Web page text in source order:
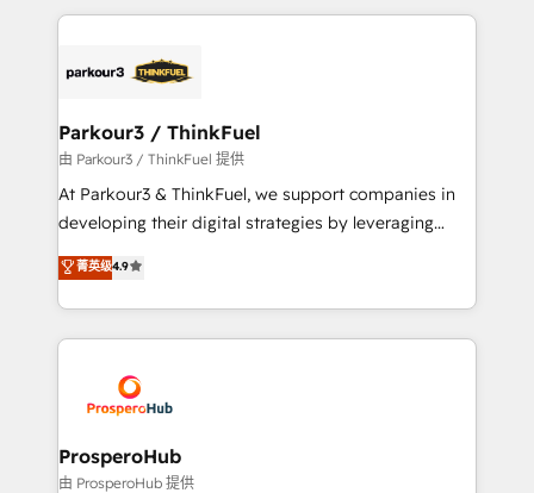
businesses worldwide. As Elite HubSpot Partners, we
strategies that integrate data-driven marketing,
companies scale faster and smarter. 🔹 BOOMS:
Demand generation for all your buyers With BOOMS,
you invest in 100% of your buyers, accelerating your
growth and positioning yourself as an undisputed
transformation process A methodology designed to
implement HubSpot effectively and optimize your
record of business transformation, our growth-first
approach has helped brands dominate their
Parkour3 / ThinkFuel
由 Parkour3 / ThinkFuel 提供
At Parkour3 & ThinkFuel, we support companies in
developing their digital strategies by leveraging
technologies and automating their marketing and
sales processes to generate growth. Our offer spans
from Strategy to Operations. We specialize in CRM
onboarding and implementation, web design, sales
extensive experience working with tech companies
and manufacturers since 2002, we are committed to
empowering our clients and developing their
autonomy. Get to grips with HubSpot through
菁英级4.9
ProsperoHub
由 ProsperoHub 提供